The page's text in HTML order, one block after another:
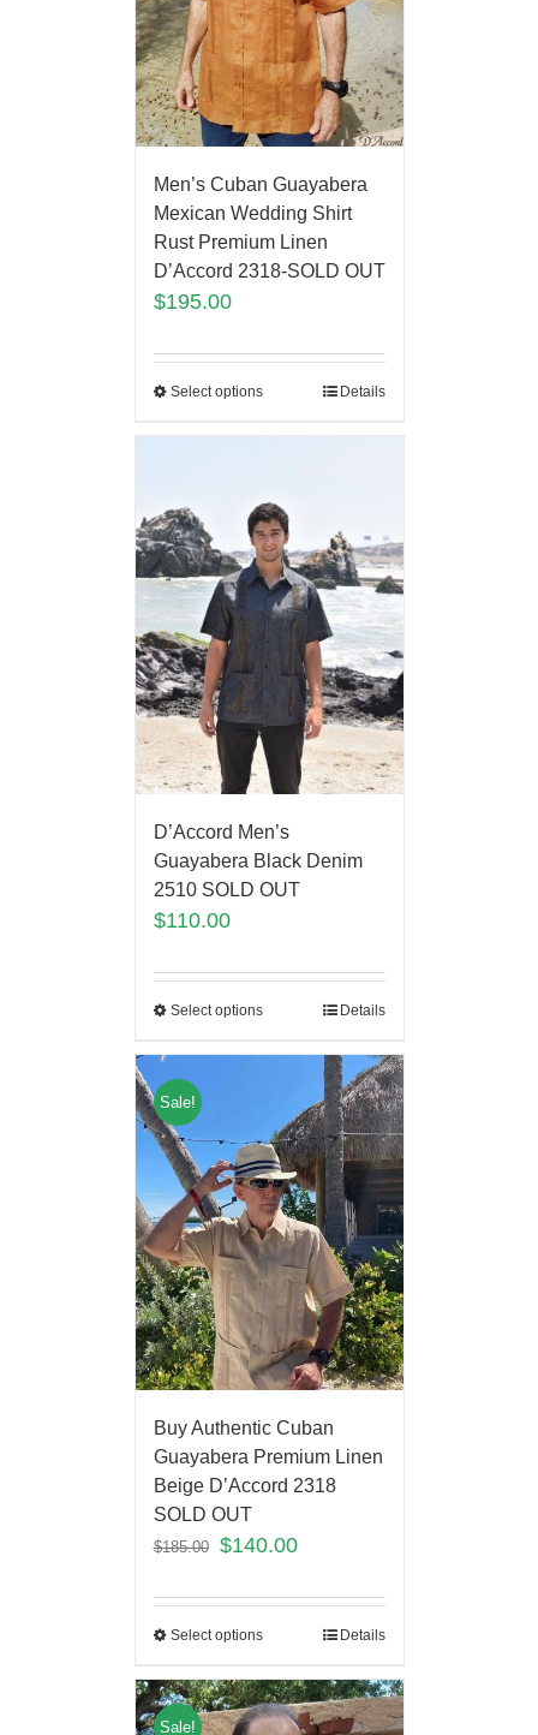
Men’s Cuban Guayabera
Mexican Wedding Shirt
Rust Premium Linen
D’Accord 2318-SOLD OUT
$195.00
Select options Details
D’Accord Men’s
Guayabera Black Denim
2510 SOLD OUT
$110.00
Select options Details
Sale!
Buy Authentic Cuban
Guayabera Premium Linen
Beige D’Accord 2318
SOLD OUT
$185.00 $140.00
Select options Details
Sale!